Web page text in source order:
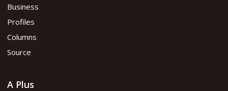
Business
Profiles
Columns
Source
A Plus